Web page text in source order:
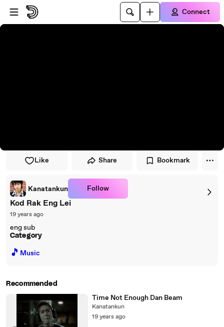
Skip to player
Skip to main content
Connect
Like Share Bookmark
Kanatankun Follow
Kod Rak Eng Lei
19 years ago
eng sub
Category
🎵 Music
Recommended
Time Not Enough Dan Beam
Kanatankun
19 years ago